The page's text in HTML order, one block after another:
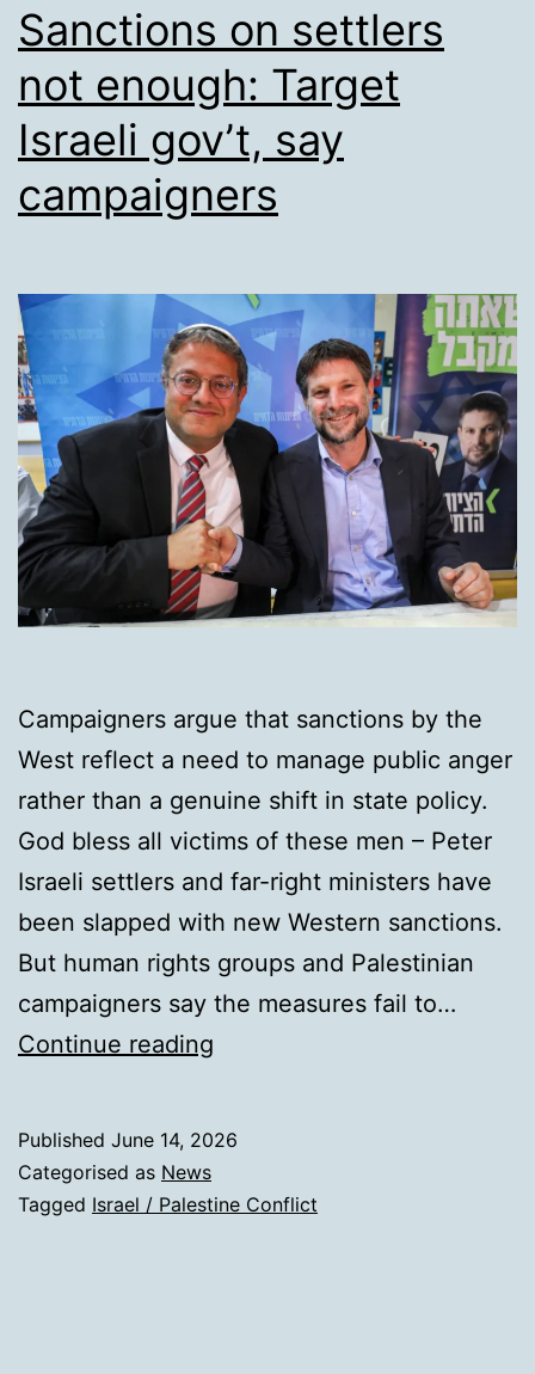
Sanctions on settlers
not enough: Target
Israeli gov’t, say
campaigners
Campaigners argue that sanctions by the
West reflect a need to manage public anger
rather than a genuine shift in state policy.
God bless all victims of these men – Peter
Israeli settlers and far-right ministers have
been slapped with new Western sanctions.
But human rights groups and Palestinian
campaigners say the measures fail to…
Continue reading
enough:
Published June 14, 2026
Categorised as News
Tagged Israel / Palestine Conflict